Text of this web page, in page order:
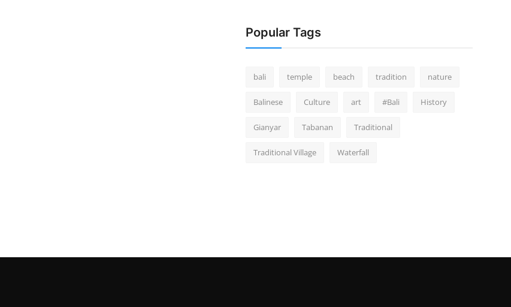
Popular Tags
bali temple beach tradition nature
Balinese Culture art #Bali History
Gianyar Tabanan Traditional
Traditional Village Waterfall